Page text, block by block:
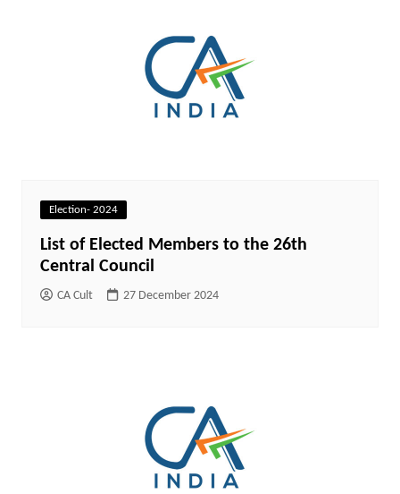
Election- 2024
List of Elected Members to the 26th
Central Council
CA Cult 27 December 2024